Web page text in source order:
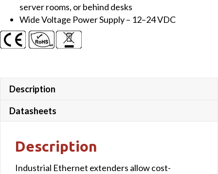
Switch
Function
quantity
server rooms, or behind desks
Wide Voltage Power Supply – 12–24 VDC
Description
Datasheets
Description
Industrial Ethernet extenders allow cost-